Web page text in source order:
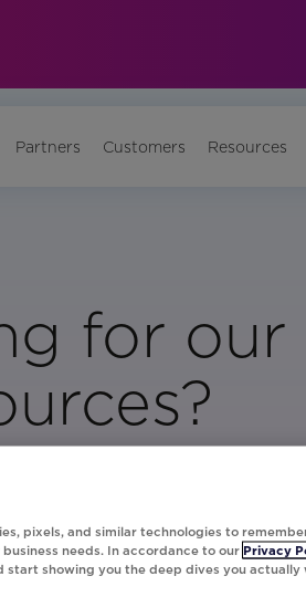
Partners Customers Resources
for our
Resource Page
pixels, and similar technologies to
needs. In accordance to our Privacy
start showing you the deep dives you actually